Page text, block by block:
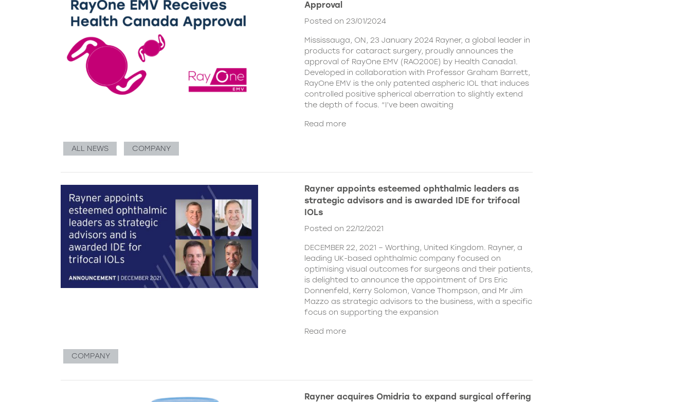
Approval
Posted on 23/01/2024
Mississauga, ON, 23 January 2024 Rayner, a global leader in
products for cataract surgery, proudly announces the
approval of RayOne EMV (RAO200E) by Health Canada1.
Developed in collaboration with Professor Graham Barrett,
RayOne EMV is the only patented aspheric IOL that induces
controlled positive spherical aberration to slightly extend
the depth of focus. “I’ve been awaiting
Read more
ALL NEWS COMPANY
Rayner appoints esteemed ophthalmic leaders as
strategic advisors and is awarded IDE for trifocal
IOLs
Posted on 22/12/2021
DECEMBER 22, 2021 – Worthing, United Kingdom. Rayner, a
leading UK-based ophthalmic company focused on
optimising visual outcomes for surgeons and their patients,
is delighted to announce the appointment of Drs Eric
Donnenfeld, Kerry Solomon, Vance Thompson, and Mr Jim
Mazzo as strategic advisors to the business, with a specific
focus on supporting the expansion
Read more
COMPANY
Rayner acquires Omidria to expand surgical offering